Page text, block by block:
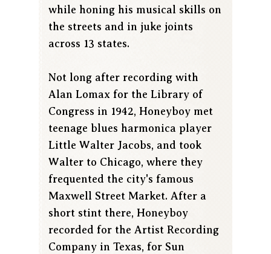
while honing his musical skills on
the streets and in juke joints
across 13 states.
Not long after recording with
Alan Lomax for the Library of
Congress in 1942, Honeyboy met
teenage blues harmonica player
Little Walter Jacobs, and took
Walter to Chicago, where they
frequented the city's famous
Maxwell Street Market. After a
short stint there, Honeyboy
recorded for the Artist Recording
Company in Texas, for Sun